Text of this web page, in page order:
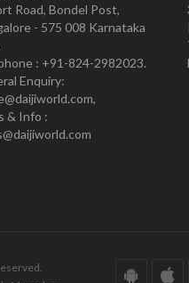
Road, Bondel Post,
- 575 008 Karnataka
: +91-824-2982023.
Enquiry:
& Info :